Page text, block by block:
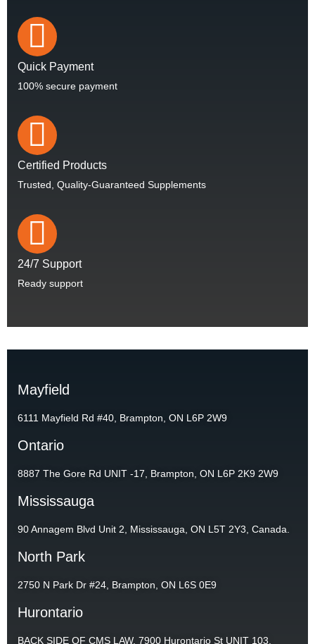
Quick Payment
100% secure payment
Certified Products
Trusted, Quality-Guaranteed Supplements
24/7 Support
Ready support
Mayfield
6111 Mayfield Rd #40, Brampton, ON L6P 2W9
Ontario
8887 The Gore Rd UNIT -17, Brampton, ON L6P 2K9 2W9
Mississauga
90 Annagem Blvd Unit 2, Mississauga, ON L5T 2Y3, Canada.
North Park
2750 N Park Dr #24, Brampton, ON L6S 0E9
Hurontario
BACK SIDE OF CMS LAW, 7900 Hurontario St UNIT 103,